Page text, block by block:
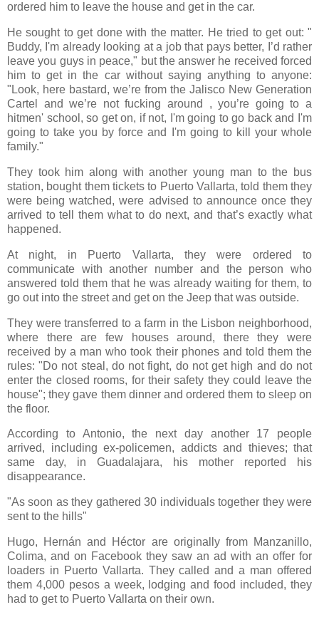
ordered him to leave the house and get in the car.
He sought to get done with the matter. He tried to get out: "
Buddy, I'm already looking at a job that pays better, I’d rather
leave you guys in peace," but the answer he received forced
him to get in the car without saying anything to anyone:
"Look, here bastard, we’re from the Jalisco New Generation
Cartel and we’re not fucking around , you’re going to a
hitmen' school, so get on, if not, I'm going to go back and I'm
going to take you by force and I'm going to kill your whole
family."
They took him along with another young man to the bus
station, bought them tickets to Puerto Vallarta, told them they
were being watched, were advised to announce once they
arrived to tell them what to do next, and that’s exactly what
happened.
At night, in Puerto Vallarta, they were ordered to
communicate with another number and the person who
answered told them that he was already waiting for them, to
go out into the street and get on the Jeep that was outside.
They were transferred to a farm in the Lisbon neighborhood,
where there are few houses around, there they were
received by a man who took their phones and told them the
rules: "Do not steal, do not fight, do not get high and do not
enter the closed rooms, for their safety they could leave the
house"; they gave them dinner and ordered them to sleep on
the floor.
According to Antonio, the next day another 17 people
arrived, including ex-policemen, addicts and thieves; that
same day, in Guadalajara, his mother reported his
disappearance.
"As soon as they gathered 30 individuals together they were
sent to the hills"
Hugo, Hernán and Héctor are originally from Manzanillo,
Colima, and on Facebook they saw an ad with an offer for
loaders in Puerto Vallarta. They called and a man offered
them 4,000 pesos a week, lodging and food included, they
had to get to Puerto Vallarta on their own.